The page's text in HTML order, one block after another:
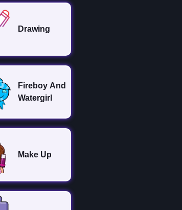
Drawing
Fireboy And
Watergirl
Make Up